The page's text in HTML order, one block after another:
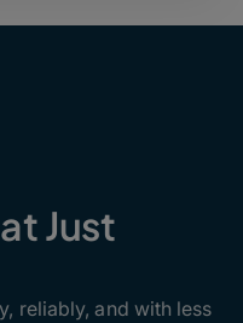
Just
reliably, and with less